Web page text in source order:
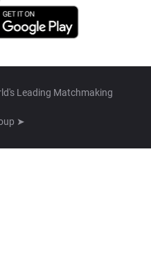
Leading Matchmaking
➤